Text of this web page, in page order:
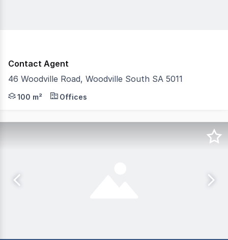
Contact Agent
46 Woodville Road, Woodville South SA 5011
- Highly affordable office space - Prominent location
100 m² Offices